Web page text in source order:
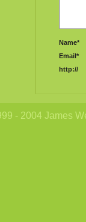
Name*
Email*
http://
- 2004 James